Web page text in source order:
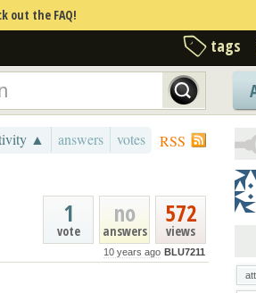
out the FAQ!
tags
RSS
▲ answers votes
572
views
no
answers
1
vote
10 years ago BLU7211